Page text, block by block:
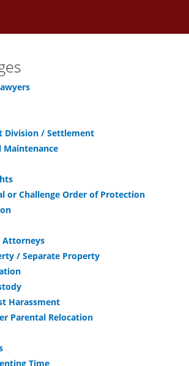
Division / Settlement
Maintenance
or Challenge Order of Protection
Attorneys
/ Separate Property
Harassment
Parental Relocation
Time